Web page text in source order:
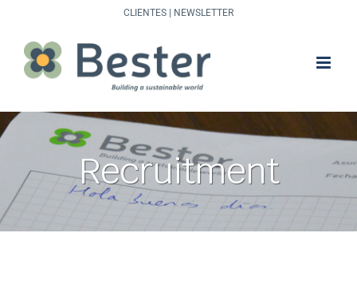
content
CLIENTES NEWSLETTER
Recruitment